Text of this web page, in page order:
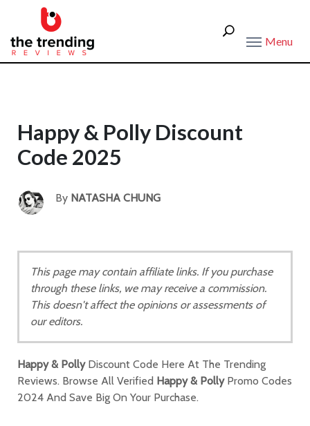
Menu
Happy & Polly Discount
Code 2025
By NATASHA CHUNG
This page may contain affiliate links. If you purchase
through these links, we may receive a commission.
This doesn't affect the opinions or assessments of
our editors.
Happy & PollyDiscount Code Here At The Trending
Reviews. Browse All Verified Happy & PollyPromo Codes
2024 And Save Big On Your Purchase.